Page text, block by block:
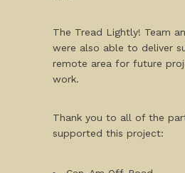
The Tread Lightly! Team
were also able to deliver
remote area for future
work.
Thank you to all of the
supported this project: